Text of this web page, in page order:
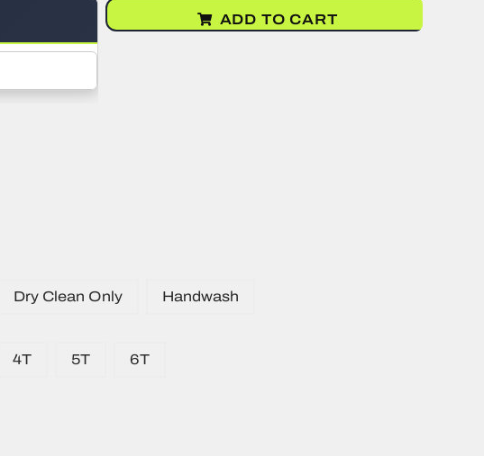
ADD TO CART
Dry Clean Only Handwash
4T 5T 6T